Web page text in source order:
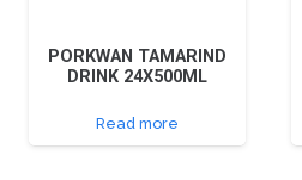
PORKWAN TAMARIND
DRINK 24X500ML
Read more